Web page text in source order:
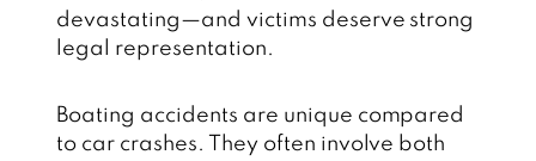
devastating—and victims deserve strong
legal representation.
Boating accidents are unique compared
to car crashes. They often involve both